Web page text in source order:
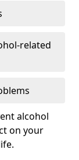
related
alcohol
on your